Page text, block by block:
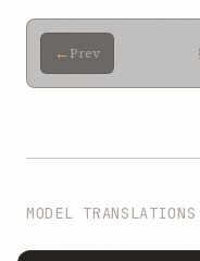
← Prev
MODEL